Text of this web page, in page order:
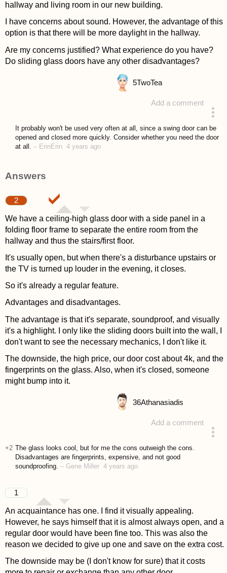
hallway and living room in our new building.
I have concerns about sound. However, the advantage of this
option is that there will be more daylight in the hallway.
Are my concerns justified? What experience do you have?
Do sliding glass doors have any other disadvantages?
Add a comment
5TwoTea
It probably won't be used very often at all, since a swing door can be
opened and closed more quickly. Consider whether you need the door
at all. – ErinErin 4 years ago
Answers
2
We have a ceiling-high glass door with a side panel in a
folding floor frame to separate the entire room from the
hallway and thus the stairs/first floor.
It's usually open, but when there's a disturbance upstairs or
the TV is turned up louder in the evening, it closes.
So it's already a regular feature.
Advantages and disadvantages.
The advantage is that it's separate, soundproof, and visually
it's a highlight. I only like the sliding doors built into the wall, I
don't want to see the necessary mechanics, I don't like it.
The downside, the high price, our door cost about 4k, and the
fingerprints on the glass. Also, when it's closed, someone
might bump into it.
Add a comment
36Athanasiadis
+2 The glass looks cool, but for me the cons outweigh the cons.
Disadvantages are fingerprints, expensive, and not good
soundproofing. – Gene Miller 4 years ago
1
An acquaintance has one. I find it visually appealing.
However, he says himself that it is almost always open, and a
regular door would have been fine too. This was also the
reason we decided to give up one and save on the extra cost.
The downside may be (I don't know for sure) that it costs